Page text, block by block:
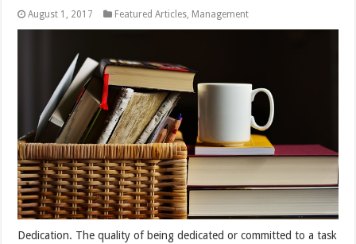
August 1, 2017 Featured Articles, Management
Dedication. The quality of being dedicated or committed to a task